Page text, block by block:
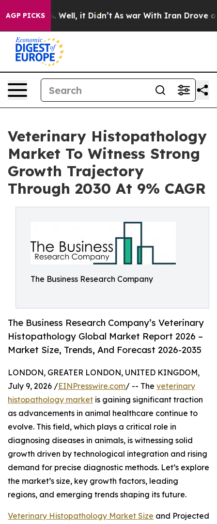
AGP PICKS
40%. Well, it Didn’t As war With Iran Drove oil
Veterinary Histopathology
Market To Witness Strong
Growth Trajectory
Through 2030 At 9% CAGR
The Business Research Company
The Business Research Company’s Veterinary
Histopathology Global Market Report 2026 –
Market Size, Trends, And Forecast 2026-2035
LONDON, GREATER LONDON, UNITED KINGDOM,
July 9, 2026 /EINPresswire.com/ -- The veterinary
histopathology market is gaining significant traction
as advancements in animal healthcare continue to
evolve. This field, which plays a critical role in
diagnosing diseases in animals, is witnessing solid
growth driven by technological integration and rising
demand for precise diagnostic methods. Let’s explore
the market’s size, key growth factors, leading
regions, and emerging trends shaping its future.
Veterinary Histopathology Market Size and Projected